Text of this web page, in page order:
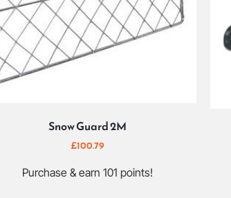
Snow Guard 2M
£100.79
Purchase & earn 101 points!